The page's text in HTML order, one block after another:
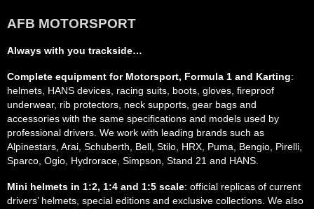
AFB MOTORSPORT
Always with you trackside…
Complete equipment for Motorsport, Formula 1 and Karting:
helmets, HANS devices, racing suits, boots, gloves, fireproof
underwear, rib protectors, neck supports, gear bags and
accessories with the same specifications and models used by
professional drivers. We work with leading brands such as
Alpinestars, Arai, Schuberth, Bell, Stilo, HRX, Puma, Bengio, Pirelli,
Sparco, Ogio, Hydrorace, Simpson, Stand 21 and HANS.
Mini helmets in 1:2, 1:4 and 1:5 scale: official replicas of current
drivers’ helmets, special editions and exclusive collections. We also